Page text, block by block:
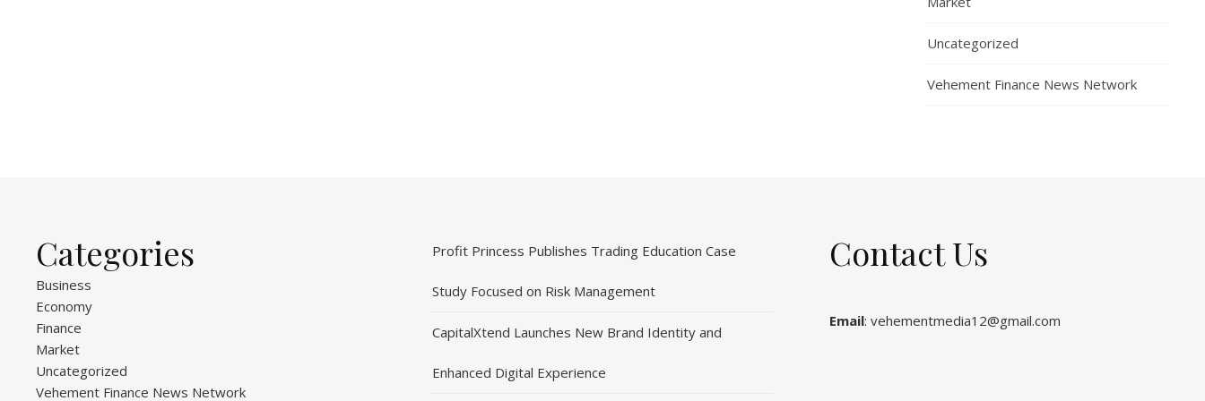
Uncategorized
Vehement Finance News Network
Categories
Business
Economy
Finance
Market
Uncategorized
Vehement Finance News Network
Profit Princess Publishes Trading Education Case
Study Focused on Risk Management
CapitalXtend Launches New Brand Identity and
Enhanced Digital Experience
Contact Us
Email: vehementmedia12@gmail.com